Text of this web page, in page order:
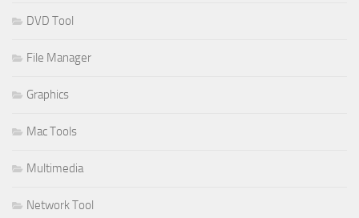
DVD Tool
File Manager
Graphics
Mac Tools
Multimedia
Network Tool